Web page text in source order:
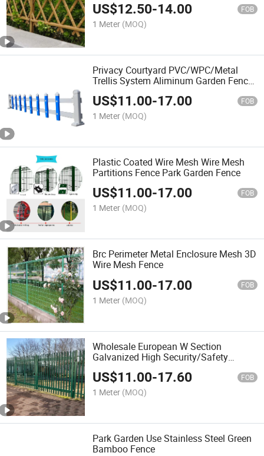
US$12.50-14.00 FOB
1 Meter (MOQ)
Privacy Courtyard PVC/WPC/Metal
Trellis System Aliminum Garden Fence
with CE/ISO9001 for
Park/School/Church
US$11.00-17.00 FOB
1 Meter (MOQ)
Plastic Coated Wire Mesh Wire Mesh
Partitions Fence Park Garden Fence
US$11.00-17.00 FOB
1 Meter (MOQ)
Brc Perimeter Metal Enclosure Mesh 3D
Wire Mesh Fence
US$11.00-17.00 FOB
1 Meter (MOQ)
Wholesale European W Section
Galvanized High Security/Safety
Perimeter Palisade Metal Steel Picket
Fence Price for Angle Bar
US$11.00-17.60 FOB
1 Meter (MOQ)
Park Garden Use Stainless Steel Green
Bamboo Fence